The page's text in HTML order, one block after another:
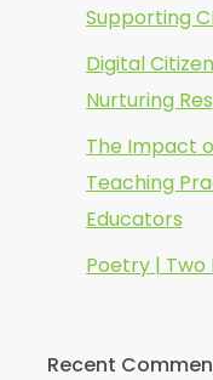
Supporting
Digital
Nurturing
The Impact
Teaching
Educators
Poetry | Two
Recent